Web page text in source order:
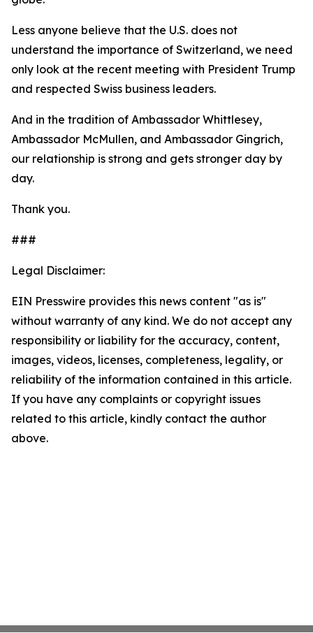
Less anyone believe that the U.S. does not
understand the importance of Switzerland, we need
only look at the recent meeting with President Trump
and respected Swiss business leaders.
And in the tradition of Ambassador Whittlesey,
Ambassador McMullen, and Ambassador Gingrich,
our relationship is strong and gets stronger day by
day.
Thank you.
###
Legal Disclaimer:
EIN Presswire provides this news content "as is"
without warranty of any kind. We do not accept any
responsibility or liability for the accuracy, content,
images, videos, licenses, completeness, legality, or
reliability of the information contained in this article.
If you have any complaints or copyright issues
related to this article, kindly contact the author
above.